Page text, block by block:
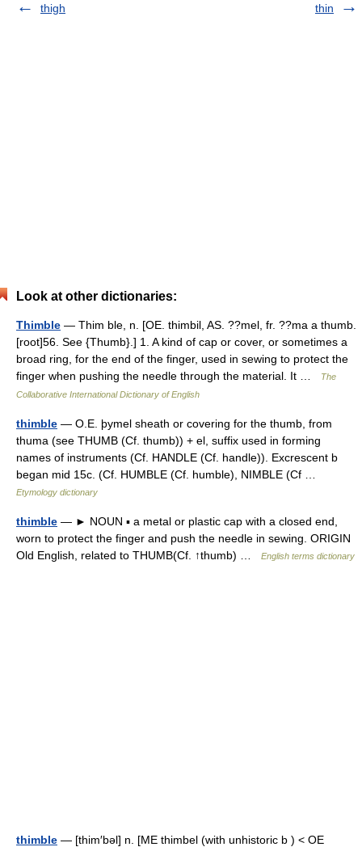
thigh
thin
Look at other dictionaries:
Thimble — Thim ble, n. [OE. thimbil, AS. ??mel, fr. ??ma a thumb.
[root]56. See {Thumb}.] 1. A kind of cap or cover, or sometimes a
broad ring, for the end of the finger, used in sewing to protect the
finger when pushing the needle through the material. It …
The
Collaborative International Dictionary of English
thimble — O.E. þymel sheath or covering for the thumb, from
thuma (see THUMB (Cf. thumb)) + el, suffix used in forming
names of instruments (Cf. HANDLE (Cf. handle)). Excrescent b
began mid 15c. (Cf. HUMBLE (Cf. humble), NIMBLE (Cf …
Etymology dictionary
thimble — ► NOUN ▪ a metal or plastic cap with a closed end,
worn to protect the finger and push the needle in sewing. ORIGIN
Old English, related to THUMB(Cf. ↑thumb) …
English terms dictionary
thimble — [thim′bəl] n. [ME thimbel (with unhistoric b ) < OE